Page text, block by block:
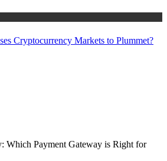
Cryptocurrency Markets to Plummet?
Which Payment Gateway is Right for